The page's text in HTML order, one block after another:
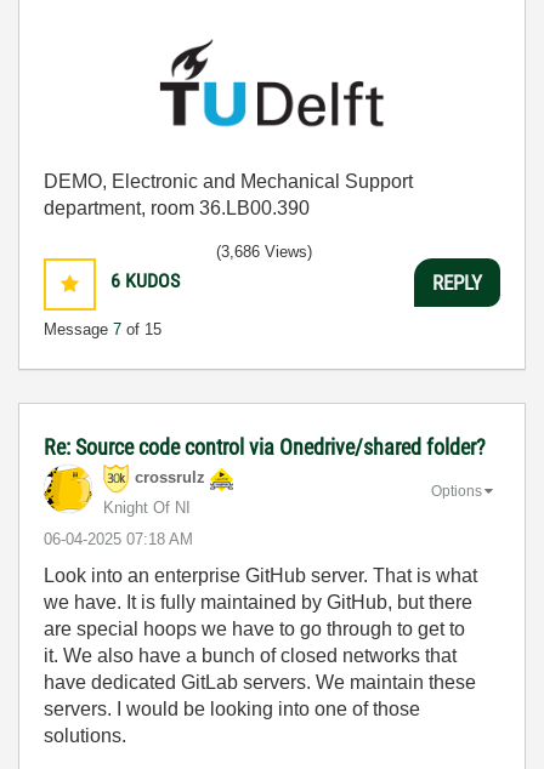
DEMO, Electronic and Mechanical Support
department, room 36.LB00.390
6 KUDOS
Message 7 of 15
(3,686 Views)
REPLY
Re: Source code control via Onedrive/shared folder?
crossrulz
Knight Of NI
‎06-04-2025 07:18 AM
Options
Look into an enterprise GitHub server. That is what
we have. It is fully maintained by GitHub, but there
are special hoops we have to go through to get to
it. We also have a bunch of closed networks that
have dedicated GitLab servers. We maintain these
servers. I would be looking into one of those
solutions.